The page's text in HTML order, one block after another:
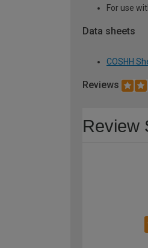
For use
Data sheets
COSHH
Reviews
Review